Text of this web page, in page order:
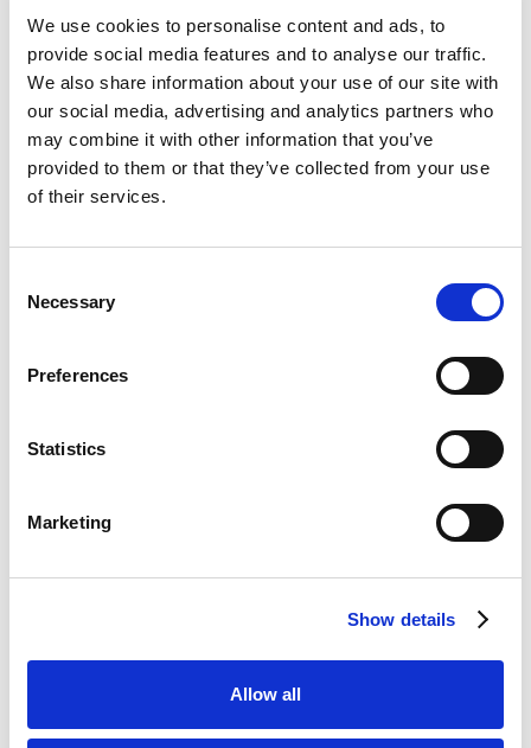
We use cookies to personalise content and ads, to
provide social media features and to analyse our traffic.
We also share information about your use of our site with
our social media, advertising and analytics partners who
may combine it with other information that you’ve
provided to them or that they’ve collected from your use
of their services.
Selection
Necessary
Preferences
Statistics
Marketing
Show details
Allow all
Bet £10 Get a £10 Free Bet Visit
100% Bonus up to £50 Visit
100 Free Spins - No Deposit!
Casino Bonus